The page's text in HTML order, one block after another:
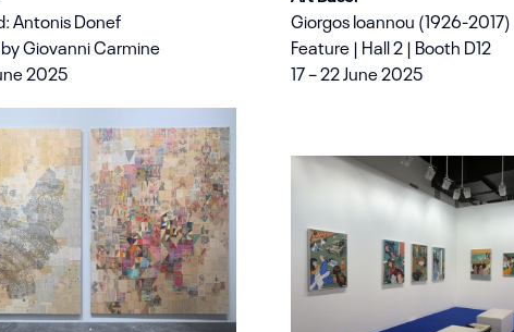
Antonis Donef
Giovanni Carmine
2025
Giorgos Ioannou (1926-2017)
Feature | Hall 2 | Booth D12
17 – 22 June 2025